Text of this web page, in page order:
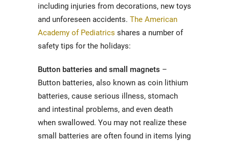
including injuries from decorations, new toys
and unforeseen accidents. The American
Academy of Pediatrics shares a number of
safety tips for the holidays:
Button batteries and small magnets –
Button batteries, also known as coin lithium
batteries, cause serious illness, stomach
and intestinal problems, and even death
when swallowed. You may not realize these
small batteries are often found in items lying